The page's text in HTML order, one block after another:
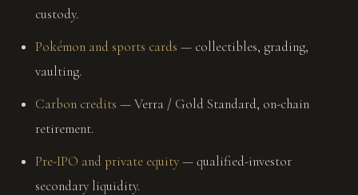
custody.
Pokémon and sports cards — collectibles, grading,
vaulting.
Carbon credits — Verra / Gold Standard, on-chain
retirement.
Pre-IPO and private equity— qualified-investor
secondary liquidity.